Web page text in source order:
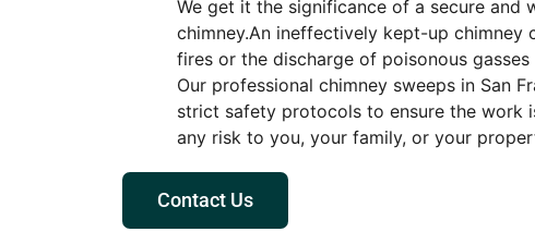
We get it the significance of a secure and
chimney.An ineffectively kept-up chimney
fires or the discharge of poisonous
Our professional chimney sweeps in San
strict safety protocols to ensure the work
any risk to you, your family, or your
Contact Us